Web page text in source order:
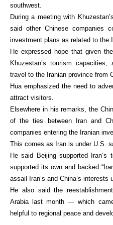
southwest.
During a meeting with
said other Chinese companies
investment plans as related to the
He expressed hope that given
Khuzestan’s tourism
travel to the Iranian province from
Hua emphasized the need to
attract visitors.
Elsewhere in his remarks, the
of the ties between Iran and
companies entering the Iranian
This comes as Iran is under U.S.
He said Beijing supported
supported its own and backed
assail Iran’s and China’s interests
He also said the
Arabia last month — which
helpful to regional peace and